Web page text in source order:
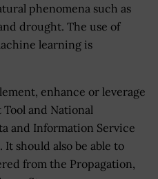
phenomena such as
drought. The use of
learning is
enhance or leverage
Tool and National
and Information Service
should also be able to
from the Propagation,